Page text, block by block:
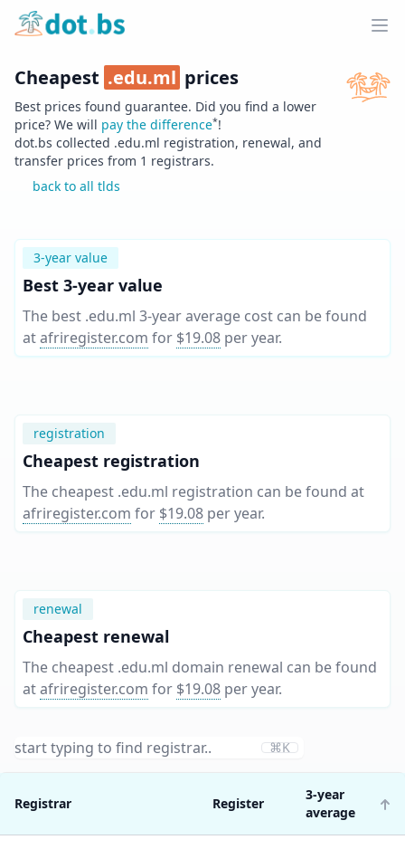
Home
Cheapest .edu.ml prices
Best prices found guarantee. Did you find a lower
price? We will pay the difference*!
dot.bs collected .edu.ml registration, renewal, and
transfer prices from 1 registrars.
back to all tlds
3-year value
Best 3-year value
The best .edu.ml 3-year average cost can be found
atafriregister.com for $19.08 per year.
registration
Cheapest registration
The cheapest .edu.ml registration can be found at
afriregister.com for $19.08 per year.
renewal
Cheapest renewal
The cheapest .edu.ml domain renewal can be found
atafriregister.com for $19.08 per year.
⌘K
Registrar Register
3-year
average